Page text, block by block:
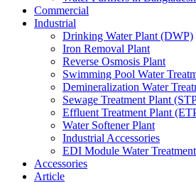
Commercial
Industrial
Drinking Water Plant (DWP)
Iron Removal Plant
Reverse Osmosis Plant
Swimming Pool Water
Demineralization Water
Sewage Treatment Plant
Effluent Treatment Plant
Water Softener Plant
Industrial Accessories
EDI Module Water Treatment
Accessories
Article